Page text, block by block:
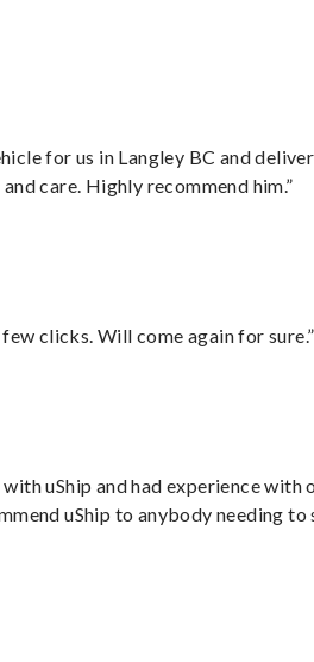
for us in Langley BC and
care. Highly recommend him.”
clicks. Will come again for sure.”
uShip and had experience with
uShip to anybody needing to